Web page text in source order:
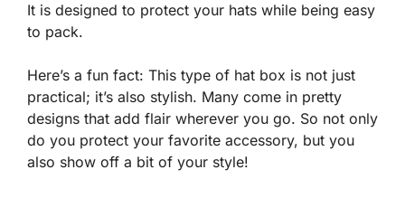
It is designed to protect your hats while being easy
to pack.
Here’s a fun fact: This type of hat box is not just
practical; it’s also stylish. Many come in pretty
designs that add flair wherever you go. So not only
do you protect your favorite accessory, but you
also show off a bit of your style!